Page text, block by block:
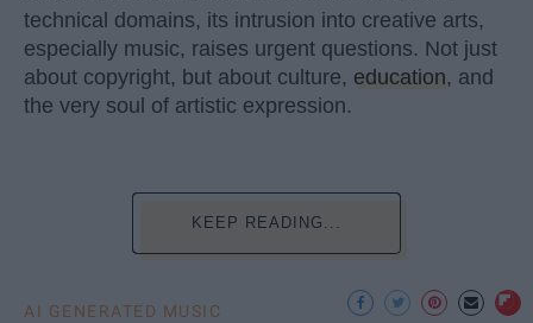
technical domains, its intrusion into creative arts,
especially music, raises urgent questions. Not just
about copyright, but about culture, education, and
the very soul of artistic expression.
KEEP READING...
AI GENERATED MUSIC